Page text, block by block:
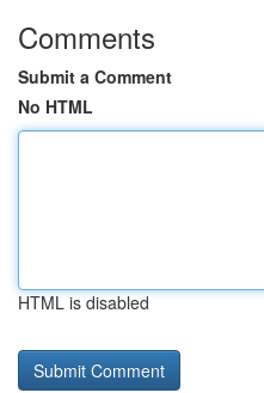
Comments
Submit a Comment
No HTML
HTML is disabled